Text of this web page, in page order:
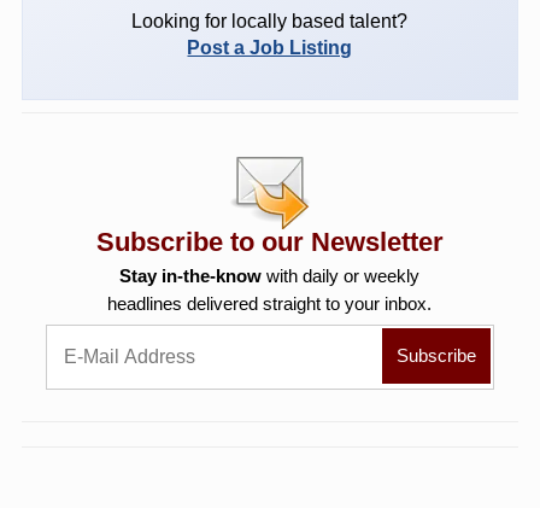
Looking for locally based talent?
Post a Job Listing
Subscribe to our Newsletter
Stay in-the-know with daily or weekly
headlines delivered straight to your inbox.